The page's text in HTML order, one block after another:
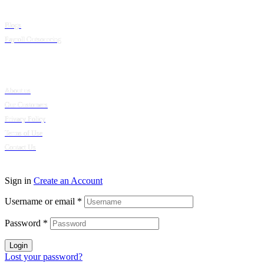
Sign in Create an Account
Username or email *
Password *
Login
Lost your password?